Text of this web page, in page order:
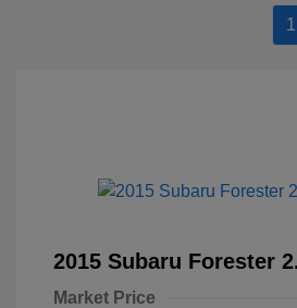
1
2015 Subaru Forester
Market Price